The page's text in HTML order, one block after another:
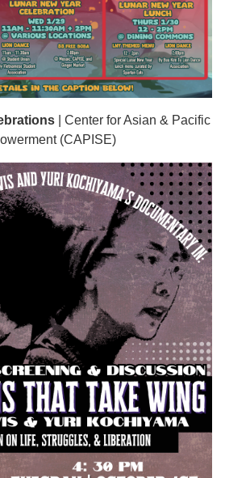
| Center for Asian & Pacific
(CAPISE)